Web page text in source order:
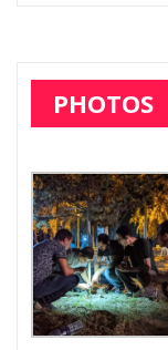
PHOTOS